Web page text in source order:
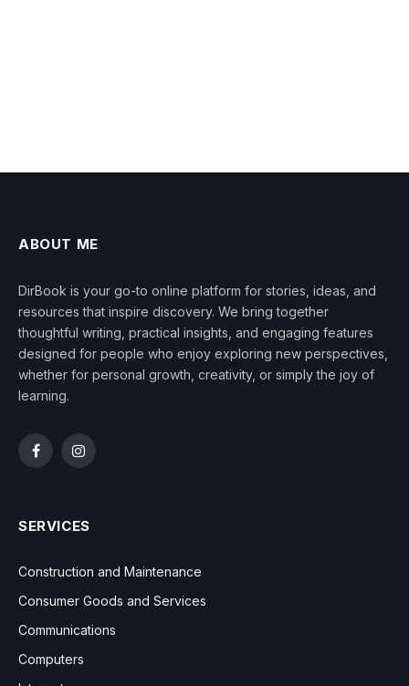
ABOUT ME
DirBook is your go-to online platform for stories, ideas, and
resources that inspire discovery. We bring together
thoughtful writing, practical insights, and engaging features
designed for people who enjoy exploring new perspectives,
whether for personal growth, creativity, or simply the joy of
learning.
FacebookInstagram
SERVICES
Construction and Maintenance
Consumer Goods and Services
Communications
Computers